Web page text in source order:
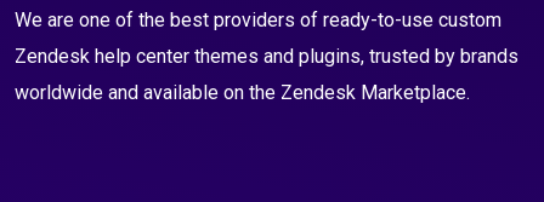
We are one of the best providers of ready-to-use custom
Zendesk help center themes and plugins, trusted by brands
worldwide and available on the Zendesk Marketplace.